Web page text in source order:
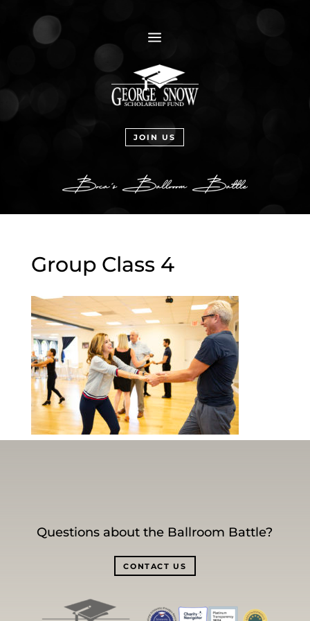
a
JOIN US
Group Class 4
Questions about the Ballroom Battle?
CONTACT US